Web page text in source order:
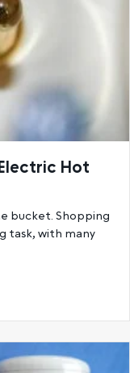
Hot
bucket. Shopping
task, with many